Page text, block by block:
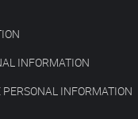
INFORMATION
INFORMATION